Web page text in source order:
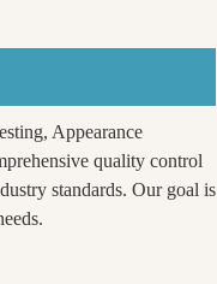
Appearance
quality control
standards. Our goal is